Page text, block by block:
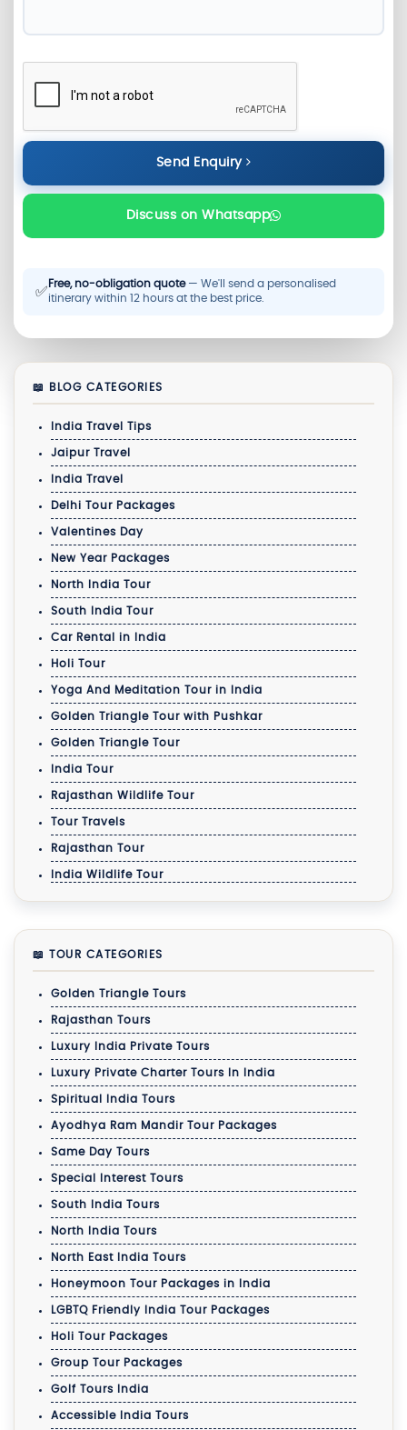
Send Enquiry
Discuss on Whatsapp
✅
Free, no-obligation quote— We'll send a personalised
itinerary within 12 hours at the best price.
📖 BLOG CATEGORIES
India Travel Tips
Jaipur Travel
India Travel
Delhi Tour Packages
Valentines Day
New Year Packages
North India Tour
South India Tour
Car Rental in India
Holi Tour
Yoga And Meditation Tour in India
Golden Triangle Tour with Pushkar
Golden Triangle Tour
India Tour
Rajasthan Wildlife Tour
Tour Travels
Rajasthan Tour
India Wildlife Tour
📖 TOUR CATEGORIES
Golden Triangle Tours
Rajasthan Tours
Luxury India Private Tours
Luxury Private Charter Tours In India
Spiritual India Tours
Ayodhya Ram Mandir Tour Packages
Same Day Tours
Special Interest Tours
South India Tours
North India Tours
North East India Tours
Honeymoon Tour Packages in India
LGBTQ Friendly India Tour Packages
Holi Tour Packages
Group Tour Packages
Golf Tours India
Accessible India Tours